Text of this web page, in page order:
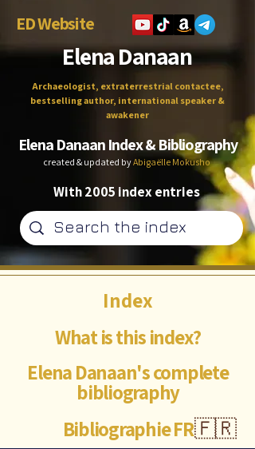
ED Website
Elena Danaan
Archaeologist, extraterrestrial contactee,
bestselling author, international speaker &
awakener
Elena Danaan Index & Bibliography
created & updated byAbigaëlle Mokusho
With 2005 index entries
What is this index?
Elena Danaan's complete
bibliography
🇫🇷
Index
Bibliographie FR